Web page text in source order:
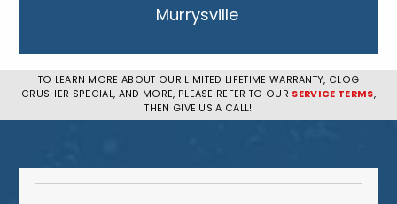
Murrysville
Penn Hills
Pittsburgh
West Mifflin
TO LEARN MORE ABOUT OUR LIMITED LIFETIME WARRANTY, CLOG
CRUSHER SPECIAL, AND MORE, PLEASE REFER TO OUR SERVICE TERMS,
THEN GIVE US A CALL!